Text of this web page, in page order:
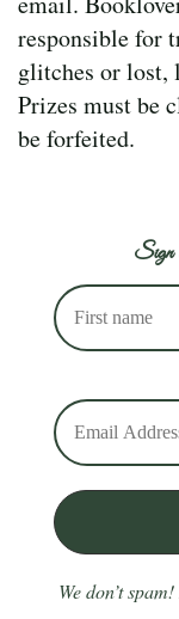
responsible for
glitches or lost,
Prizes must be
be forfeited.
Sign
We don’t